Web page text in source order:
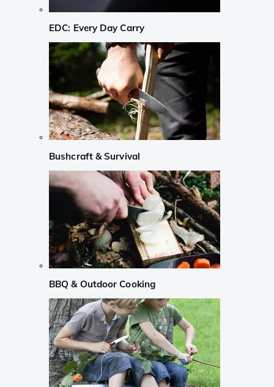
EDC: Every Day Carry
Bushcraft & Survival
BBQ & Outdoor Cooking